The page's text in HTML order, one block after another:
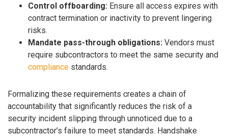
Control offboarding: Ensure all access expires with
contract termination or inactivity to prevent lingering
risks.
Mandate pass-through obligations: Vendors must
require subcontractors to meet the same security and
compliance standards.
Formalizing these requirements creates a chain of
accountability that significantly reduces the risk of a
security incident slipping through unnoticed due to a
subcontractor’s failure to meet standards. Handshake